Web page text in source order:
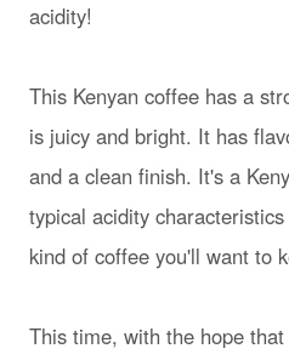
acidity!
This Kenyan coffee has a
is juicy and bright. It has
and a clean finish. It's a
typical acidity
kind of coffee you'll want to
This time, with the hope